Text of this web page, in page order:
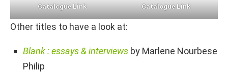
Catalogue Link Catalogue Link
Other titles to have a look at:
Blank : essays & interviews by Marlene Nourbese
Philip